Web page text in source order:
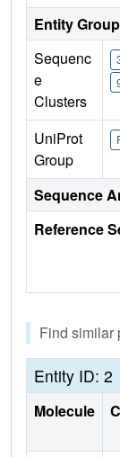
Entity
Sequenc
e
Clusters
UniProt
Group
Sequence
Reference
Find
Entity ID: 2
Molecule